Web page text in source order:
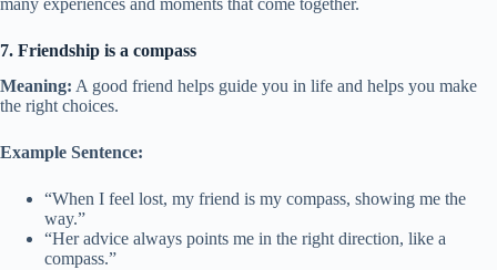
7. Friendship is a compass
Meaning: A good friend helps guide you in life and helps you make
the right choices.
Example Sentence:
“When I feel lost, my friend is my compass, showing me the
way.”
“Her advice always points me in the right direction, like a
compass.”